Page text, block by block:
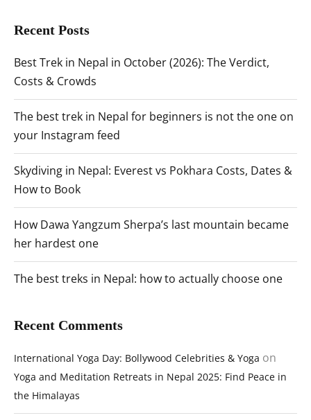
Recent Posts
Best Trek in Nepal in October (2026): The Verdict,
Costs & Crowds
The best trek in Nepal for beginners is not the one on
your Instagram feed
Skydiving in Nepal: Everest vs Pokhara Costs, Dates &
How to Book
How Dawa Yangzum Sherpa’s last mountain became
her hardest one
The best treks in Nepal: how to actually choose one
Recent Comments
International Yoga Day: Bollywood Celebrities & Yoga on
Yoga and Meditation Retreats in Nepal 2025: Find Peace in
the Himalayas